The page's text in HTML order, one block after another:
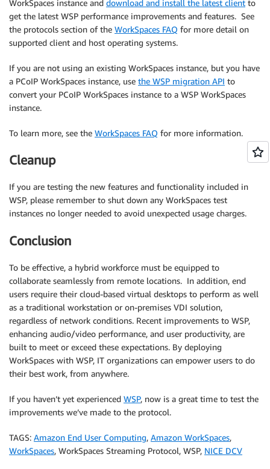
WorkSpaces instance and download and install the latest client to
get the latest WSP performance improvements and features. See
the protocols section of the WorkSpaces FAQ for more detail on
supported client and host operating systems.
If you are not using an existing WorkSpaces instance, but you have
a PCoIP WorkSpaces instance, use the WSP migration API to
convert your PCoIP WorkSpaces instance to a WSP WorkSpaces
instance.
To learn more, see the WorkSpaces FAQ for more information.
Cleanup
If you are testing the new features and functionality included in
WSP, please remember to shut down any WorkSpaces test
instances no longer needed to avoid unexpected usage charges.
Conclusion
To be effective, a hybrid workforce must be equipped to
collaborate seamlessly from remote locations. In addition, end
users require their cloud-based virtual desktops to perform as well
as a traditional workstation or on-premises VDI solution,
regardless of network conditions. Recent improvements to WSP,
enhancing audio/video performance, and user productivity, are
built to meet or exceed these expectations. By deploying
WorkSpaces with WSP, IT organizations can empower users to do
their best work, from anywhere.
If you haven’t yet experienced WSP, now is a great time to test the
improvements we’ve made to the protocol.
TAGS: Amazon End User Computing, Amazon WorkSpaces,
WorkSpaces, WorkSpaces Streaming Protocol, WSP, NICE DCV